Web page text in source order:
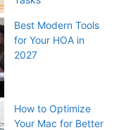
Best Modern Tools
for Your HOA in
2027
How to Optimize
Your Mac for Better